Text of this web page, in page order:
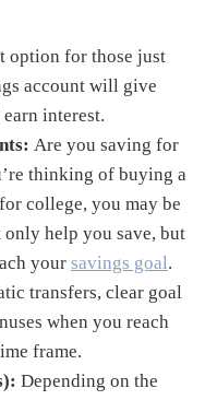
option for those just
account will give
interest.
Are you saving for
thinking of buying a
college, you may be
help you save, but
your savings goal.
transfers, clear goal
when you reach
frame.
Depending on the